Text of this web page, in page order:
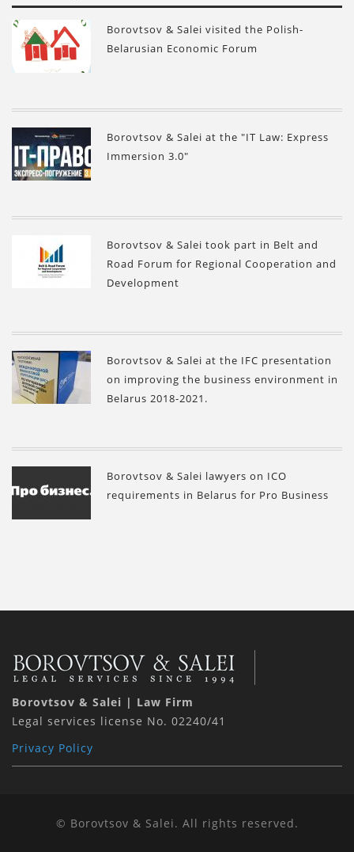
Borovtsov & Salei visited the Polish-
Belarusian Economic Forum
Borovtsov & Salei at the "IT Law: Express
Immersion 3.0"
Borovtsov & Salei took part in Belt and
Road Forum for Regional Cooperation and
Development
Borovtsov & Salei at the IFC presentation
on improving the business environment in
Belarus 2018-2021.
Borovtsov & Salei lawyers on ICO
requirements in Belarus for Pro Business
Borovtsov & Salei | Law Firm
Legal services license No. 02240/41
Privacy Policy
© Borovtsov & Salei. All rights reserved.